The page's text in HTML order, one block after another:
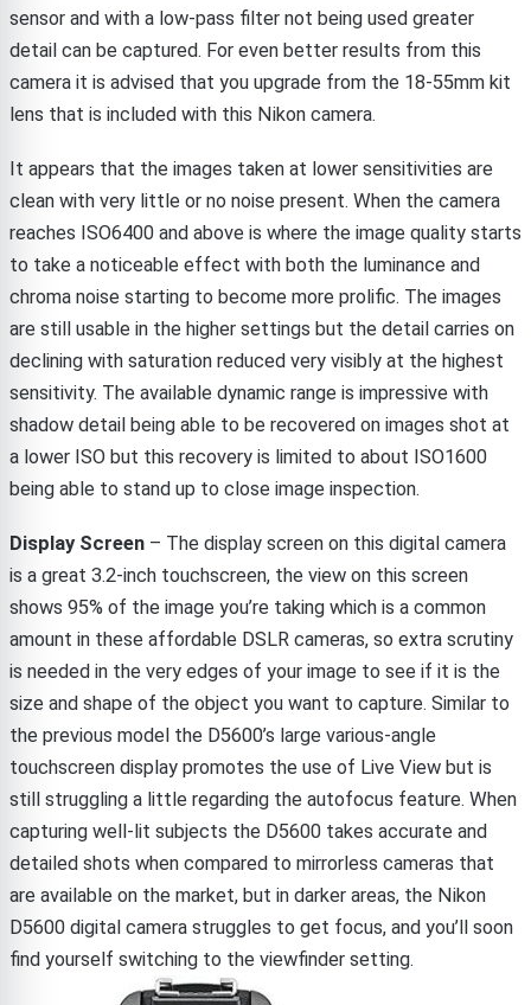
sensor and with a low-pass filter not being used greater
detail can be captured. For even better results from this
camera it is advised that you upgrade from the 18-55mm kit
lens that is included with this Nikon camera.
It appears that the images taken at lower sensitivities are
clean with very little or no noise present. When the camera
reaches ISO6400 and above is where the image quality starts
to take a noticeable effect with both the luminance and
chroma noise starting to become more prolific. The images
are still usable in the higher settings but the detail carries on
declining with saturation reduced very visibly at the highest
sensitivity. The available dynamic range is impressive with
shadow detail being able to be recovered on images shot at
a lower ISO but this recovery is limited to about ISO1600
being able to stand up to close image inspection.
Display Screen – The display screen on this digital camera
is a great 3.2-inch touchscreen, the view on this screen
shows 95% of the image you’re taking which is a common
amount in these affordable DSLR cameras, so extra scrutiny
is needed in the very edges of your image to see if it is the
size and shape of the object you want to capture. Similar to
the previous model the D5600’s large various-angle
touchscreen display promotes the use of Live View but is
still struggling a little regarding the autofocus feature. When
capturing well-lit subjects the D5600 takes accurate and
detailed shots when compared to mirrorless cameras that
are available on the market, but in darker areas, the Nikon
D5600 digital camera struggles to get focus, and you’ll soon
find yourself switching to the viewfinder setting.